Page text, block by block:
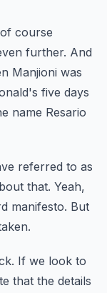
course
further. And
Manjioni was
five days
name Resario
referred to as
that. Yeah,
manifesto. But
If we look to
that the details